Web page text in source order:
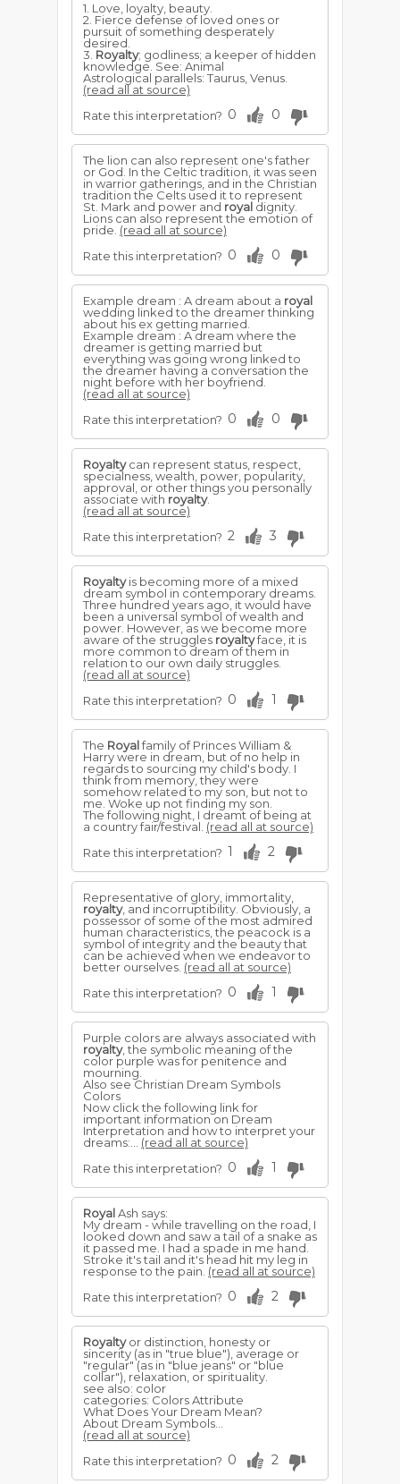
1. Love, loyalty, beauty.
2. Fierce defense of loved ones or
pursuit of something desperately
desired.
3. Royalty; godliness; a keeper of hidden
knowledge. See: Animal
Astrological parallels: Taurus, Venus.
(read all at source)
Rate this interpretation? 0 0
The lion can also represent one's father
or God. In the Celtic tradition, it was seen
in warrior gatherings, and in the Christian
tradition the Celts used it to represent
St. Mark and power and royal dignity.
Lions can also represent the emotion of
pride. (read all at source)
Rate this interpretation? 0 0
Example dream : A dream about a royal
wedding linked to the dreamer thinking
about his ex getting married.
Example dream : A dream where the
dreamer is getting married but
everything was going wrong linked to
the dreamer having a conversation the
night before with her boyfriend.
(read all at source)
Rate this interpretation? 0 0
Royaltycan represent status, respect,
specialness, wealth, power, popularity,
approval, or other things you personally
associate with royalty.
(read all at source)
Rate this interpretation? 2 3
Royaltyis becoming more of a mixed
dream symbol in contemporary dreams.
Three hundred years ago, it would have
been a universal symbol of wealth and
power. However, as we become more
aware of the struggles royaltyface, it is
more common to dream of them in
relation to our own daily struggles.
(read all at source)
Rate this interpretation? 0 1
The Royalfamily of Princes William &
Harry were in dream, but of no help in
regards to sourcing my child's body. I
think from memory, they were
somehow related to my son, but not to
me. Woke up not finding my son.
The following night, I dreamt of being at
a country fair/festival. (read all at source)
Rate this interpretation? 1 2
Representative of glory, immortality,
royalty, and incorruptibility. Obviously, a
possessor of some of the most admired
human characteristics, the peacock is a
symbol of integrity and the beauty that
can be achieved when we endeavor to
better ourselves. (read all at source)
Rate this interpretation? 0 1
Purple colors are always associated with
royalty, the symbolic meaning of the
color purple was for penitence and
mourning.
Also see Christian Dream Symbols
Colors
Now click the following link for
important information on Dream
Interpretation and how to interpret your
dreams:... (read all at source)
Rate this interpretation? 0 1
RoyalAsh says:
My dream - while travelling on the road, I
looked down and saw a tail of a snake as
it passed me. I had a spade in me hand.
Stroke it's tail and it's head hit my leg in
response to the pain. (read all at source)
Rate this interpretation? 0 2
Royaltyor distinction, honesty or
sincerity (as in "true blue"), average or
"regular" (as in "blue jeans" or "blue
collar"), relaxation, or spirituality.
see also: color
categories: Colors Attribute
What Does Your Dream Mean?
About Dream Symbols...
(read all at source)
Rate this interpretation? 0 2